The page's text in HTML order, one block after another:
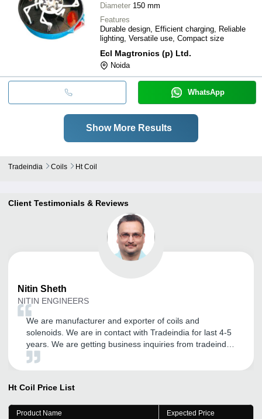
Diameter 150 mm
Features
Durable design, Efficient charging, Reliable
lighting, Versatile use, Compact size
Ecl Magtronics (p) Ltd.
Noida
WhatsApp
Show More Results
Tradeindia Coils Ht Coil
Client Testimonials & Reviews
Nitin Sheth
NITIN ENGINEERS
We are manufacturer and exporter of coils and
solenoids. We are in contact with Tradeindia for last 4-5
years. We are getting business inquiries from tradeindia.
Thanks to tradeindia.
Ht Coil Price List
Product Name Expected Price